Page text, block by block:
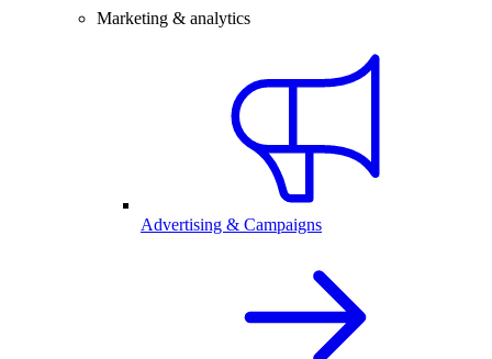
Marketing & analytics
Advertising & Campaigns